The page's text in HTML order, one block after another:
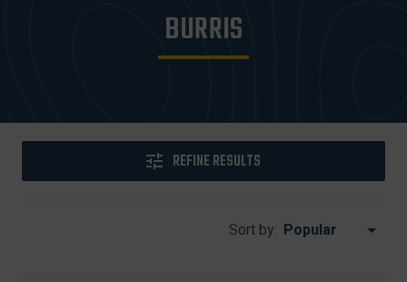
BURRIS
REFINE RESULTS
Sort by: